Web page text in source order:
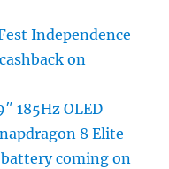
Independence
on
185Hz OLED
8 Elite
battery coming on